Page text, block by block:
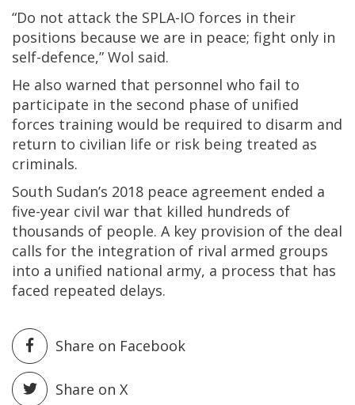
“Do not attack the SPLA-IO forces in their
positions because we are in peace; fight only in
self-defence,” Wol said.
He also warned that personnel who fail to
participate in the second phase of unified
forces training would be required to disarm and
return to civilian life or risk being treated as
criminals.
South Sudan’s 2018 peace agreement ended a
five-year civil war that killed hundreds of
thousands of people. A key provision of the deal
calls for the integration of rival armed groups
into a unified national army, a process that has
faced repeated delays.
Share on Facebook
Share on X